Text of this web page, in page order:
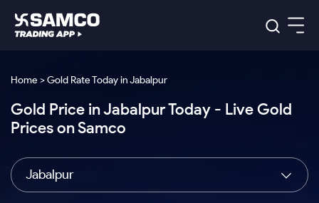
Indian Stocks
Intraday
Tactical
Index
US Stocks
ETF
Samco Trading App
Samco Trading Platform
Nest Trader
RankMF
Global Market
Trading View Charting
Indian Stocks
Equity
Intraday Stocks to Buy
Platforms
Samco Trading Platform
Pricing Details
Trading & Investing
Home > Gold Rate Today in Jabalpur
Gold Price in Jabalpur Today - Live Gold
Prices on Samco
Jabalpur